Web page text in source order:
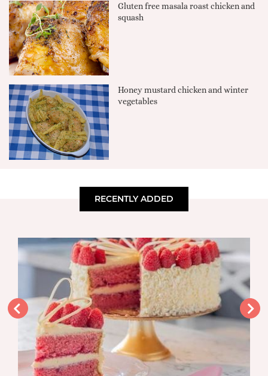
Gluten free masala roast chicken and
squash
Honey mustard chicken and winter
vegetables
RECENTLY ADDED